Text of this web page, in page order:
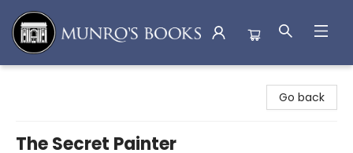
Go back
The Secret Painter